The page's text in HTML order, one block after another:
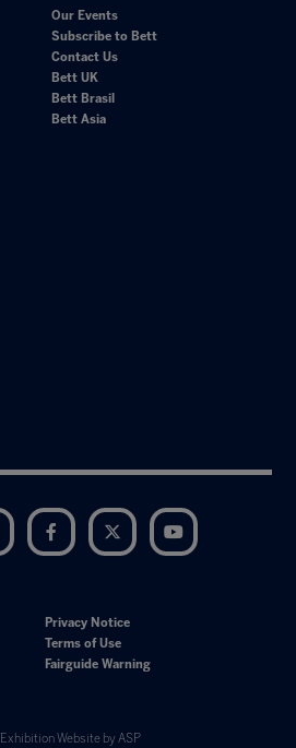
Our Events
Subscribe to Bett
Contact Us
Bett UK
Bett Brasil
Bett Asia
LinkedIn Facebook Twitter
Privacy Notice
Terms of Use
Fairguide Warning
Exhibition Website by ASP